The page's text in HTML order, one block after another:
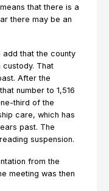
that there is a
there may be an
add that the county
custody. That
After the
number to 1,516
third of the
care, which has
past. The
suspension.
from the
meeting was then